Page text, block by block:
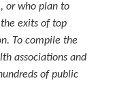
or who plan to
exits of top
To compile the
associations and
of public